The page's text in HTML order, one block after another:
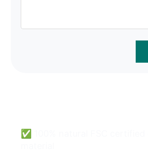
✅ 100% natural FSC certified